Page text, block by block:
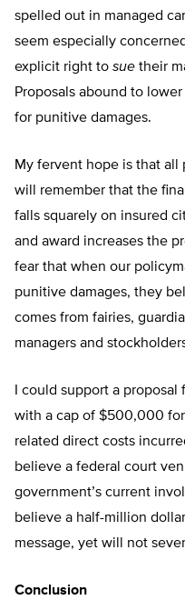
spelled out in managed
seem especially
explicit right to sue their
Proposals abound to
for punitive damages.
My fervent hope is that
will remember that the
falls squarely on insured
and award increases the
fear that when our
punitive damages, they
comes from fairies,
managers and
I could support a
with a cap of $500,000 for
related direct costs
believe a federal court
government’s current
believe a half-million
message, yet will not
Conclusion